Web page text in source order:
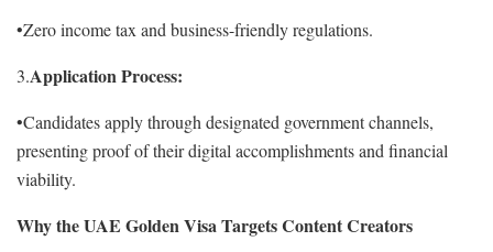
•Zero income tax and business-friendly regulations.
3.Application Process:
•Candidates apply through designated government channels,
presenting proof of their digital accomplishments and financial
viability.
Why the UAE Golden Visa Targets Content Creators